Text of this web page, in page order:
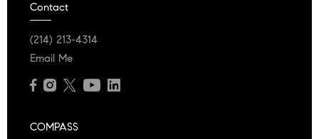
Contact
(214) 213-4314
Email Me
COMPASS